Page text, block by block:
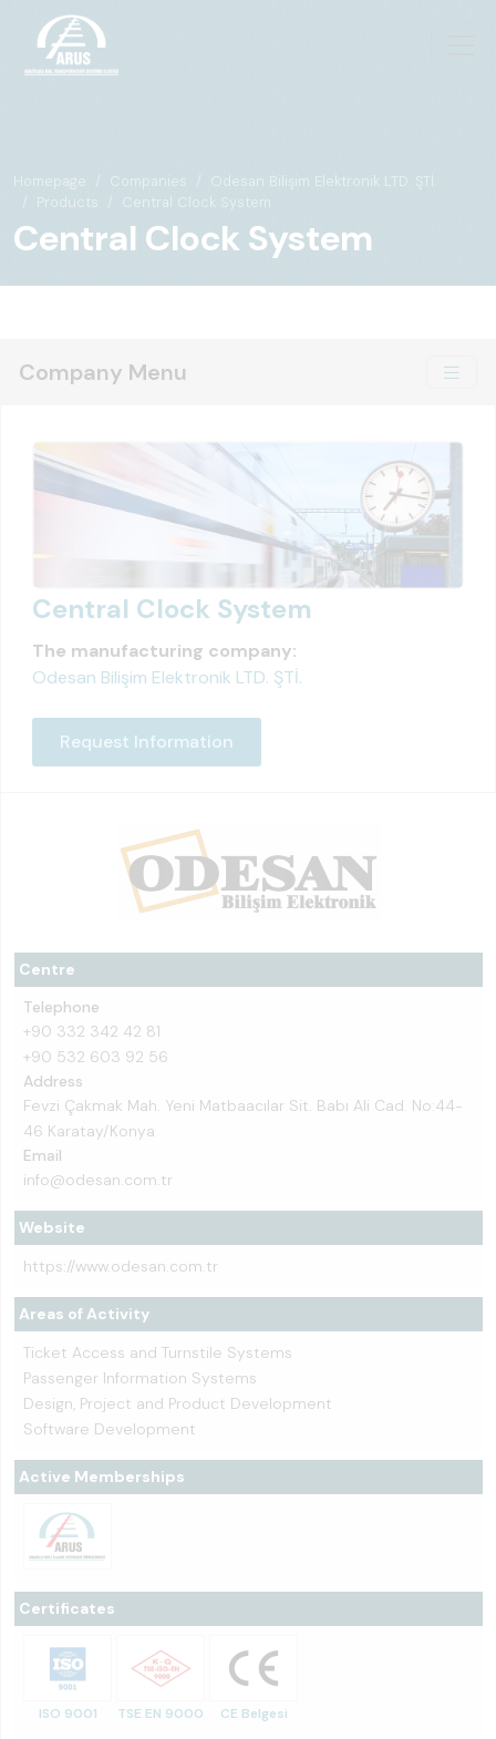
Homepage Companies
Odesan Bilişim Elektronik LTD. ŞTİ.
Products
Central Clock System
Central Clock System
Company Menu
Centre
Telephone
+90 332 342 42 81
+90 532 603 92 56
Address
Fevzi Çakmak Mah. Yeni Matbaacılar Sit. Babı Ali Cad. No:44-
46 Karatay/Konya
Email
info@odesan.com.tr
Website
https://www.odesan.com.tr
Areas of Activity
Ticket Access and Turnstile Systems
Passenger Information Systems
Design, Project and Product Development
Software Development
Active Memberships
Certificates
ISO 9001 TSE EN 9000 CE Belgesi
Central Clock System
The manufacturing company:
Odesan Bilişim Elektronik LTD. ŞTİ.
Request Information